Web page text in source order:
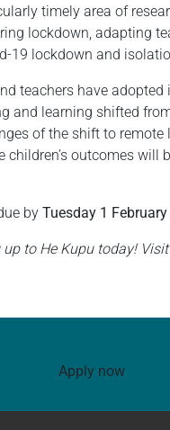
timely area of
lockdown, adapting
19 lockdown and
teachers have
and learning shifted
of the shift to
outcomes will
by Tuesday 1
to He Kupu today!
Apply now